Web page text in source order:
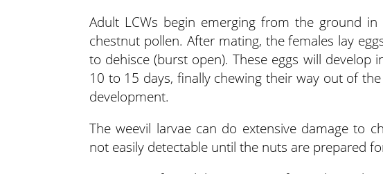
Adult LCWs begin emerging from the ground
chestnut pollen. After mating, the females lay
to dehisce (burst open). These eggs will
10 to 15 days, finally chewing their way out of
development.
The weevil larvae can do extensive damage to
not easily detectable until the nuts are prepared